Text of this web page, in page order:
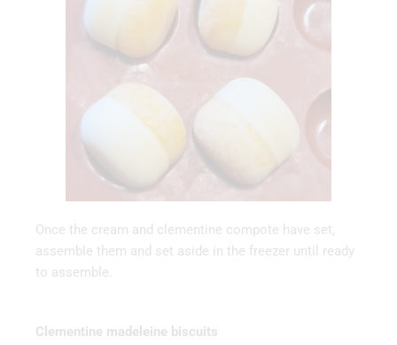
Once the cream and clementine compote have set,
assemble them and set aside in the freezer until ready
to assemble.
Clementine madeleine biscuits